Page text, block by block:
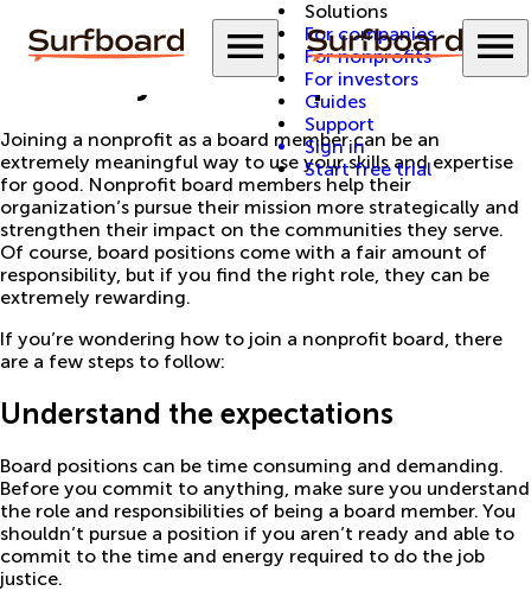
Menu
Solutions
For companies
For nonprofits
For investors
Guides
Support
Sign in
Start free trial
How to join a nonprofit board
Joining a nonprofit as a board member can be an
extremely meaningful way to use your skills and expertise
for good. Nonprofit board members help their
organization’s pursue their mission more strategically and
strengthen their impact on the communities they serve.
Of course, board positions come with a fair amount of
responsibility, but if you find the right role, they can be
extremely rewarding.
If you’re wondering how to join a nonprofit board, there
are a few steps to follow:
Understand the expectations
Board positions can be time consuming and demanding.
Before you commit to anything, make sure you understand
the role and responsibilities of being a board member. You
shouldn’t pursue a position if you aren’t ready and able to
commit to the time and energy required to do the job
justice.